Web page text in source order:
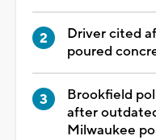
Driver cited
poured
Brookfield
after
Milwaukee